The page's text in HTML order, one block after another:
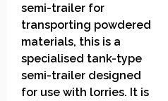
semi-trailer for
transporting powdered
materials, this is a
specialised tank-type
semi-trailer designed
for use with lorries. It is